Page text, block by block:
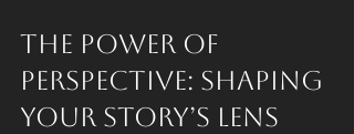
The Power of
Perspective: Shaping
Your Story’s Lens